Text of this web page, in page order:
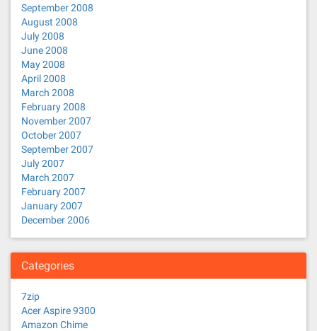
September 2008
August 2008
July 2008
June 2008
May 2008
April 2008
March 2008
February 2008
November 2007
October 2007
September 2007
July 2007
March 2007
February 2007
January 2007
December 2006
Categories
7zip
Acer Aspire 9300
Amazon Chime